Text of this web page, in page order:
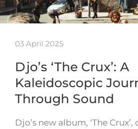
03 April 2025
Djo’s ‘The Crux’: A
Kaleidoscopic
Through Sound
Djo’s new album, ‘The